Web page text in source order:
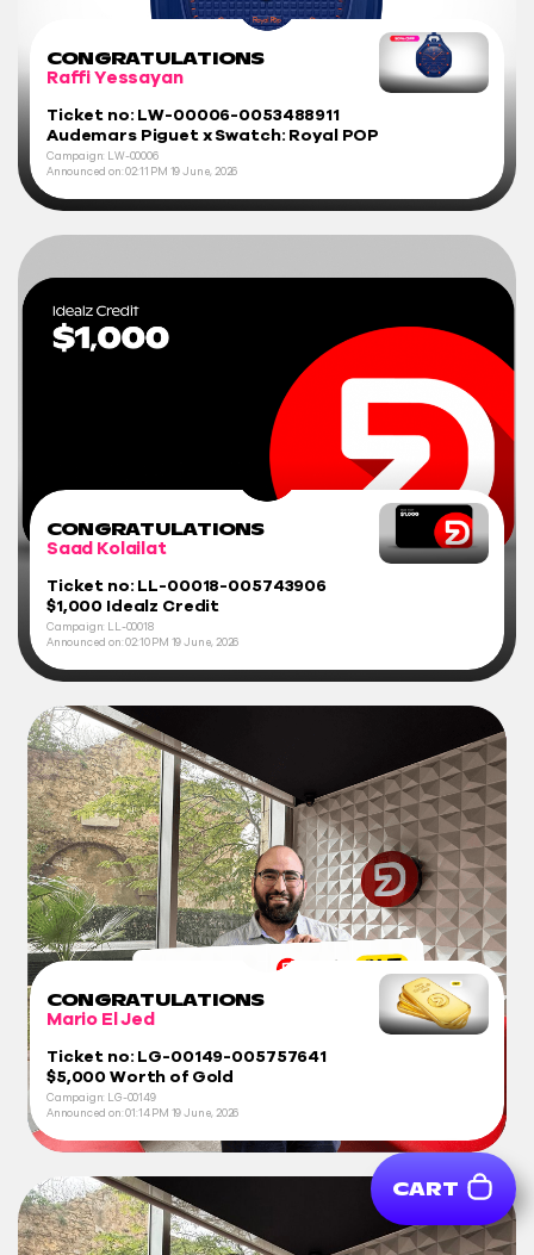
CONGRATULATIONS
Raffi Yessayan
Ticket no: LW-00006-0053488911
Audemars Piguet x Swatch: Royal POP
Campaign: LW-00006
Announced on:02:11 PM 19 June, 2026
CONGRATULATIONS
Saad Kolailat
Ticket no: LL-00018-005743906
$1,000 Idealz Credit
Campaign: LL-00018
Announced on:02:10 PM 19 June, 2026
CONGRATULATIONS
Mario El Jed
Ticket no: LG-00149-005757641
$5,000 Worth of Gold
Campaign: LG-00149
Announced on:01:14 PM 19 June, 2026
CART